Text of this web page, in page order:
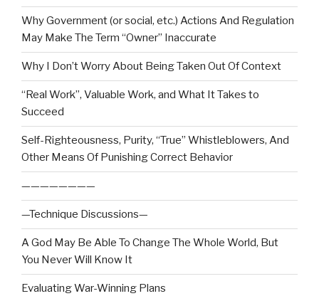
Why Government (or social, etc.) Actions And Regulation
May Make The Term “Owner” Inaccurate
Why I Don’t Worry About Being Taken Out Of Context
“Real Work”, Valuable Work, and What It Takes to
Succeed
Self-Righteousness, Purity, “True” Whistleblowers, And
Other Means Of Punishing Correct Behavior
————————
—Technique Discussions—
A God May Be Able To Change The Whole World, But
You Never Will Know It
Evaluating War-Winning Plans